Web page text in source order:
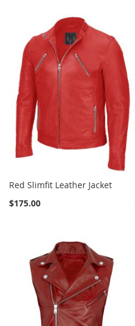
Red Slimfit Leather Jacket
$175.00